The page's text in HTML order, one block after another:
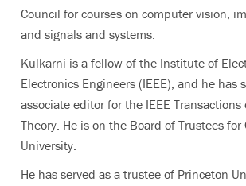
Council for courses on computer vision,
and signals and systems.
Kulkarni is a fellow of the Institute of
Electronics Engineers (IEEE), and he has
associate editor for the IEEE
Theory. He is on the Board of Trustees for
University.
He has served as a trustee of Princeton